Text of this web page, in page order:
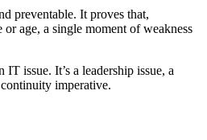
preventable. It proves that,
or age, a single moment of weakness
issue. It’s a leadership issue, a
imperative.